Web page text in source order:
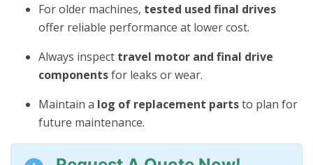
For older machines, tested used final drives
offer reliable performance at lower cost.
Always inspect travel motor and final drive
componentsfor leaks or wear.
Maintain a log of replacement partsto plan for
future maintenance.